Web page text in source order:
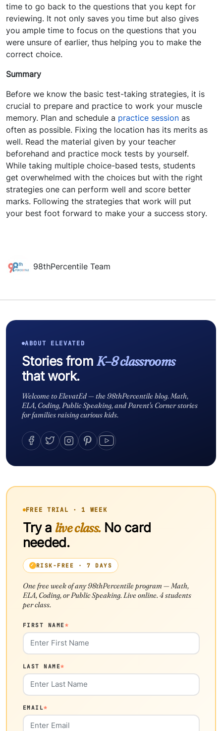
time to go back to the questions that you kept for
reviewing. It not only saves you time but also gives
you ample time to focus on the questions that you
were unsure of earlier, thus helping you to make the
correct choice.
Summary
Before we know the basic test-taking strategies, it is
crucial to prepare and practice to work your muscle
memory. Plan and schedule a practice session as
often as possible. Fixing the location has its merits as
well. Read the material given by your teacher
beforehand and practice mock tests by yourself.
While taking multiple choice-based tests, students
get overwhelmed with the choices but with the right
strategies one can perform well and score better
marks. Following the strategies that work will put
your best foot forward to make your a success story.
98thPercentile Team
ABOUT ELEVATED
Stories from K–8 classrooms
that work.
Welcome to ElevatEd — the 98thPercentile blog. Math,
ELA, Coding, Public Speaking, and Parent's Corner stories
for families raising curious kids.
FREE TRIAL · 1 WEEK
Try a live class.No card
needed.
RISK-FREE · 7 DAYS
One free week of any 98thPercentile program — Math,
ELA, Coding, or Public Speaking. Live online. 4 students
per class.
FIRST NAME*
LAST NAME*
EMAIL*